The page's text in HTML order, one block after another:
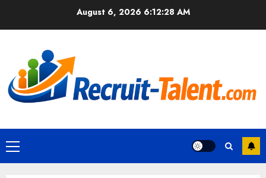
August 6, 2026 6:12:29 AM
Primary
Menu